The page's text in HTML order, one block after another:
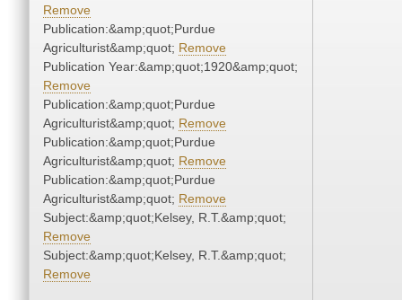
Remove
Publication:&amp;quot;Purdue
Agriculturist&amp;quot; Remove
Publication Year:&amp;quot;1920&amp;quot;
Remove
Publication:&amp;quot;Purdue
Agriculturist&amp;quot; Remove
Publication:&amp;quot;Purdue
Agriculturist&amp;quot; Remove
Publication:&amp;quot;Purdue
Agriculturist&amp;quot; Remove
Subject:&amp;quot;Kelsey, R.T.&amp;quot;
Remove
Subject:&amp;quot;Kelsey, R.T.&amp;quot;
Remove